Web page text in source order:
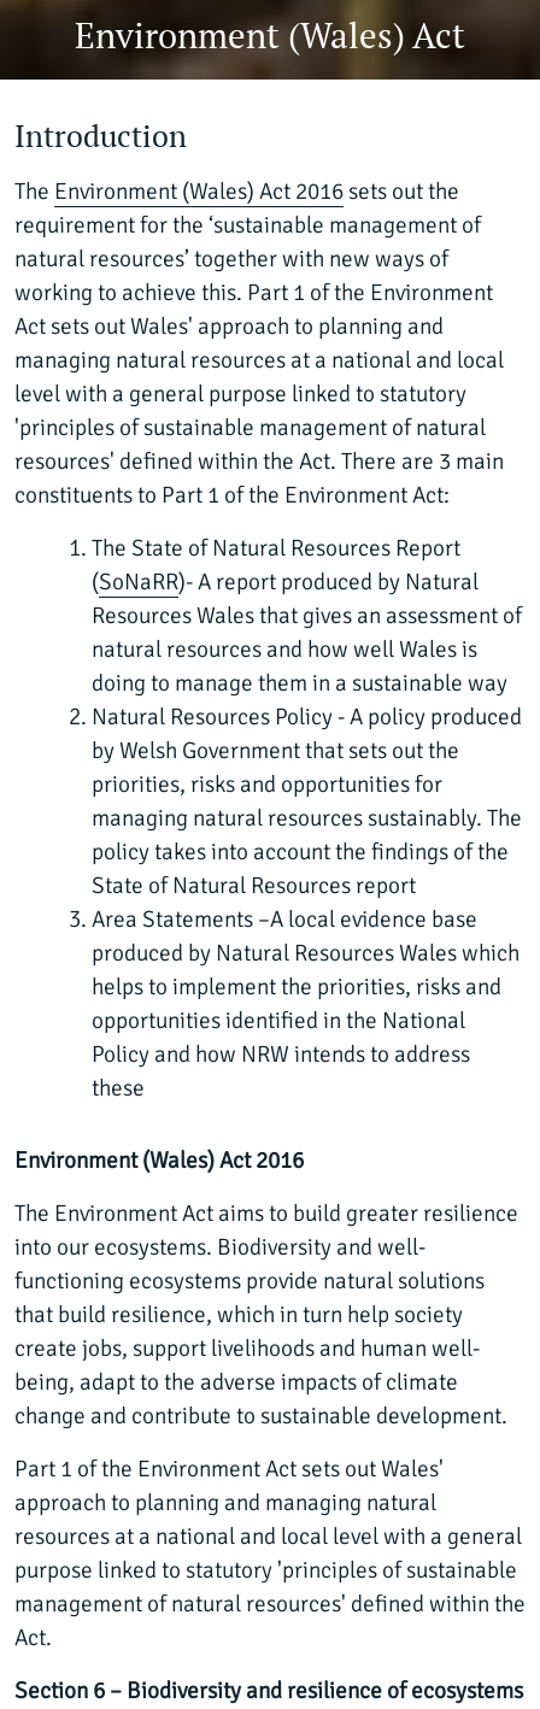
Environment (Wales) Act
Introduction
The Environment (Wales) Act 2016 sets out the
requirement for the ‘sustainable management of
natural resources’ together with new ways of
working to achieve this. Part 1 of the Environment
Act sets out Wales' approach to planning and
managing natural resources at a national and local
level with a general purpose linked to statutory
'principles of sustainable management of natural
resources' defined within the Act. There are 3 main
constituents to Part 1 of the Environment Act:
The State of Natural Resources Report
(SoNaRR)- A report produced by Natural
Resources Wales that gives an assessment of
natural resources and how well Wales is
doing to manage them in a sustainable way
Natural Resources Policy - A policy produced
by Welsh Government that sets out the
priorities, risks and opportunities for
managing natural resources sustainably. The
policy takes into account the findings of the
State of Natural Resources report
Area Statements –A local evidence base
produced by Natural Resources Wales which
helps to implement the priorities, risks and
opportunities identified in the National
Policy and how NRW intends to address
these
Environment (Wales) Act 2016
The Environment Act aims to build greater resilience
into our ecosystems. Biodiversity and well-
functioning ecosystems provide natural solutions
that build resilience, which in turn help society
create jobs, support livelihoods and human well-
being, adapt to the adverse impacts of climate
change and contribute to sustainable development.
Part 1 of the Environment Act sets out Wales'
approach to planning and managing natural
resources at a national and local level with a general
purpose linked to statutory 'principles of sustainable
management of natural resources' defined within the
Act.
Section 6 – Biodiversity and resilience of ecosystems